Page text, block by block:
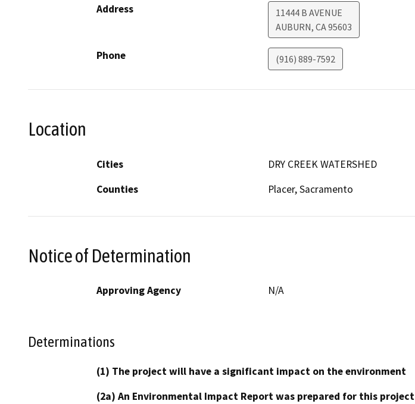
Address
11444 B AVENUE
AUBURN, CA95603
Phone (916) 889-7592
Location
Cities
DRY CREEK WATERSHED
Counties
Placer, Sacramento
Notice of Determination
Approving Agency N/A
Determinations
(1) The project will have a significant impact on the environment
(2a) An Environmental Impact Report was prepared for this project